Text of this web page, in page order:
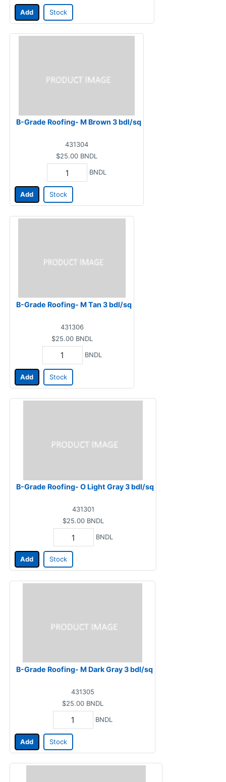
Add Stock
B-Grade Roofing- M Brown 3 bdl/sq
431304
$25.00 BNDL
BNDL
Add Stock
B-Grade Roofing- M Tan 3 bdl/sq
431306
$25.00 BNDL
BNDL
Add Stock
B-Grade Roofing- O Light Gray 3 bdl/sq
431301
$25.00 BNDL
BNDL
Add Stock
B-Grade Roofing- M Dark Gray 3 bdl/sq
431305
$25.00 BNDL
BNDL
Add Stock